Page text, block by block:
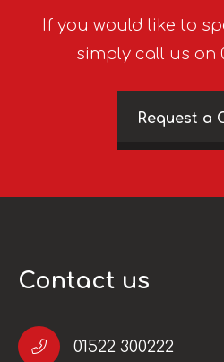
If you would like to
simply call us on
Request a
Contact us
01522 300222